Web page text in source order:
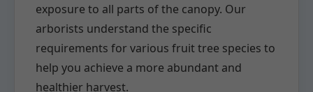
exposure to all parts of the canopy. Our
arborists understand the specific
requirements for various fruit tree species to
help you achieve a more abundant and
healthier harvest.